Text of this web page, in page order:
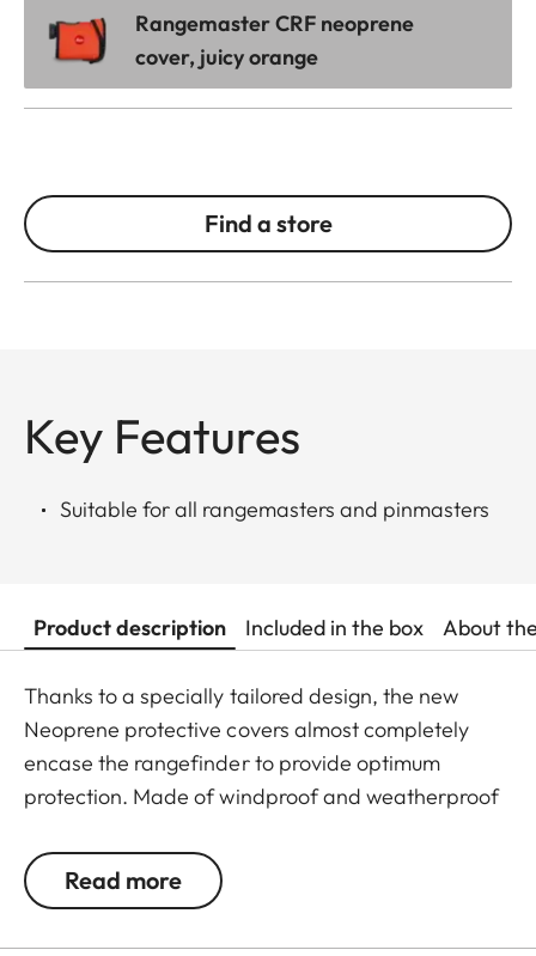
Rangemaster CRF neoprene
cover, juicy orange
Find a store
Key Features
Suitable for all rangemasters and pinmasters
Product description Included in the box About
Thanks to a specially tailored design, the new
Neoprene protective covers almost completely
encase the rangefinder to provide optimum
protection. Made of windproof and weatherproof
particularly elastic and is extremely easy to attach
and remove. An ingeniously integrated small loop
Read more